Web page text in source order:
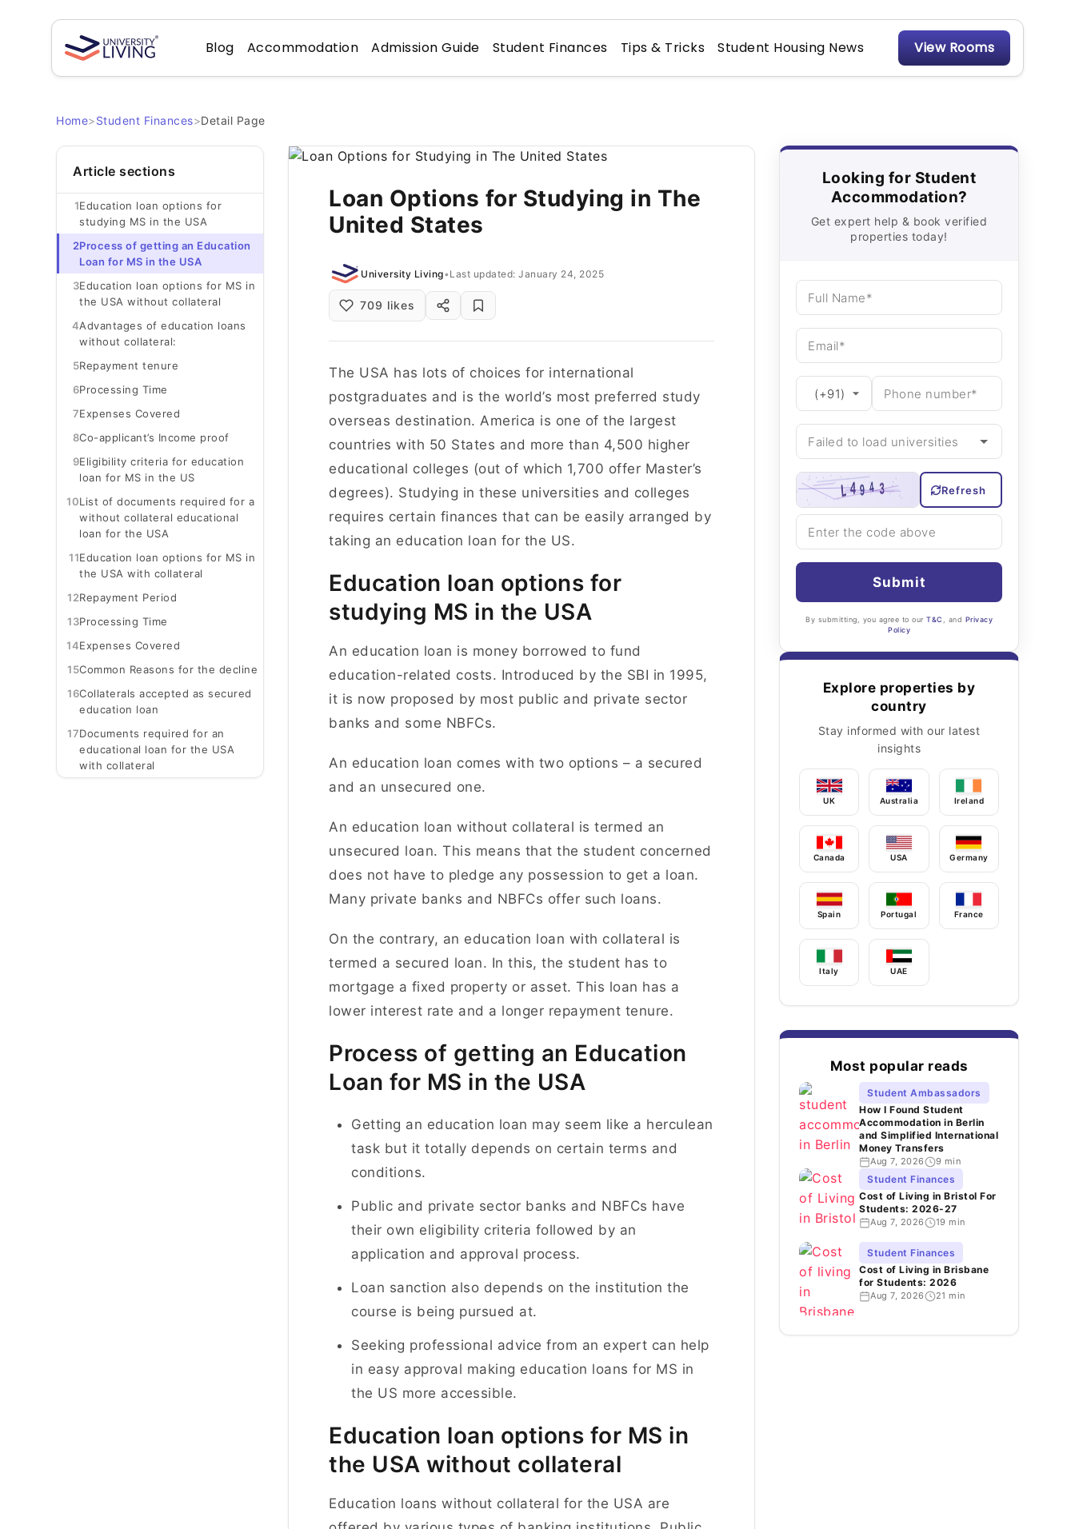
Blog Accommodation Admission Guide Student Finances Tips & Tricks Student Housing News View Rooms
Home>Student Finances>Detail Page
Article sections
1Education loan options for
studying MS in the USA
2Process of getting an Education
Loan for MS in the USA
3Education loan options for MS in
the USA without collateral
4Advantages of education loans
without collateral:
5Repayment tenure
6Processing Time
7Expenses Covered
8Co-applicant’s Income proof
9Eligibility criteria for education
loan for MS in the US
10List of documents required for a
without collateral educational
loan for the USA
11Education loan options for MS in
the USA with collateral
12Repayment Period
13Processing Time
14Expenses Covered
15Common Reasons for the decline
16Collaterals accepted as secured
education loan
17Documents required for an
educational loan for the USA
with collateral
Loan Options for Studying in The
United States
University Living• Last updated: January 24, 2025
709 likes
The USA has lots of choices for international
postgraduates and is the world’s most preferred study
overseas destination. America is one of the largest
countries with 50 States and more than 4,500 higher
educational colleges (out of which 1,700 offer Master’s
degrees). Studying in these universities and colleges
requires certain finances that can be easily arranged by
taking an education loan for the US.
Education loan options for
studying MS in the USA
An education loan is money borrowed to fund
education-related costs. Introduced by the SBI in 1995,
it is now proposed by most public and private sector
banks and some NBFCs.
An education loan comes with two options – a secured
and an unsecured one.
An education loan without collateral is termed an
unsecured loan. This means that the student concerned
does not have to pledge any possession to get a loan.
Many private banks and NBFCs offer such loans.
On the contrary, an education loan with collateral is
termed a secured loan. In this, the student has to
mortgage a fixed property or asset. This loan has a
lower interest rate and a longer repayment tenure.
Process of getting an Education
Loan for MS in the USA
Getting an education loan may seem like a herculean
task but it totally depends on certain terms and
conditions.
Public and private sector banks and NBFCs have
their own eligibility criteria followed by an
application and approval process.
Loan sanction also depends on the institution the
course is being pursued at.
Seeking professional advice from an expert can help
in easy approval making education loans for MS in
the US more accessible.
Education loan options for MS in
the USA without collateral
Education loans without collateral for the USA are
Looking for Student
Accommodation?
Get expert help & book verified
properties today!
Refresh
Submit
By submitting, you agree to our T&C , and Privacy
Policy
Explore properties by
country
Stay informed with our latest
insights
UK Australia Ireland
Canada USA Germany
Spain Portugal France
Italy UAE
Most popular reads
Student Ambassadors
How I Found Student
Accommodation in Berlin
and Simplified International
Money Transfers
Aug 7, 2026 9 min
Student Finances
Cost of Living in Bristol For
Students: 2026-27
Aug 7, 2026 19 min
Student Finances
Cost of Living in Brisbane
for Students: 2026
Aug 7, 2026 21 min